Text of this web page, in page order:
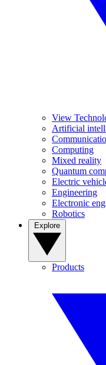
View
Artificial
Computing
Mixed reality
Quantum
Electric
Engineering
Electronic
Robotics
Products